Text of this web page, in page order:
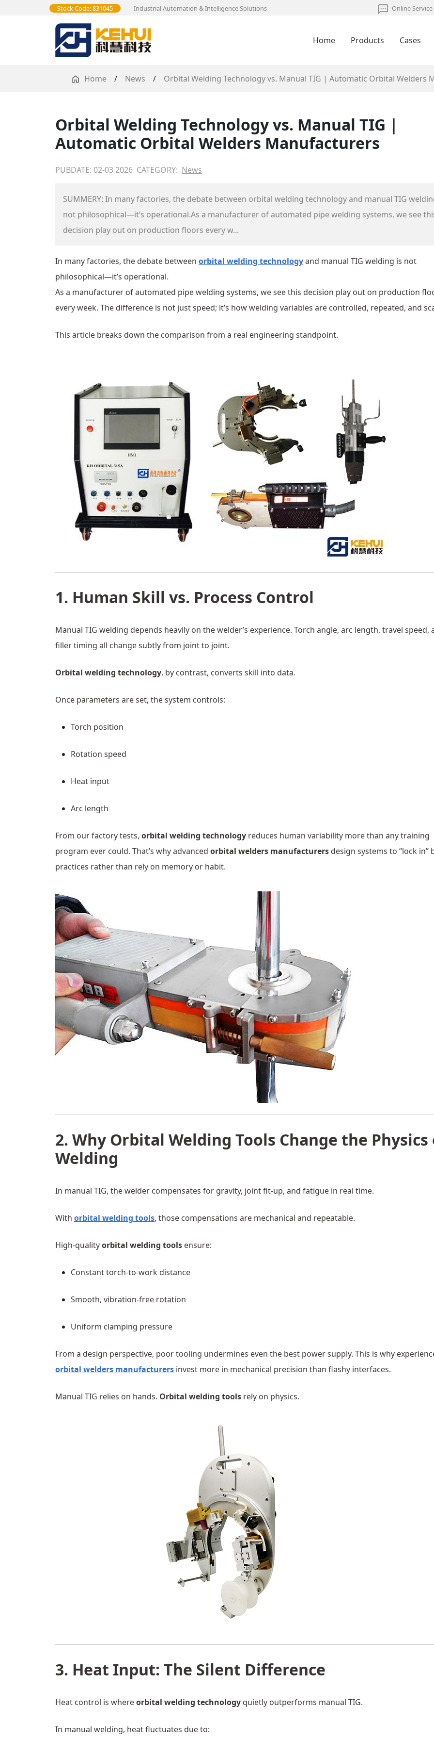
Stock Code: 831045 Industrial Automation & Intelligence Solutions Online Service
Home Products Cases
Home / News / Orbital Welding Technology vs. Manual TIG | Automatic Orbital Welders
Orbital Welding Technology vs. Manual TIG |
Automatic Orbital Welders Manufacturers
PUBDATE: 02-03 2026 CATEGORY: News
SUMMERY: In many factories, the debate between orbital welding technology and manual TIG
not philosophical—it’s operational.As a manufacturer of automated pipe welding systems, we see
decision play out on production floors every w...
In many factories, the debate between orbital welding technologyand manual TIG welding is not
philosophical—it’s operational.
As a manufacturer of automated pipe welding systems, we see this decision play out on production
every week. The difference is not just speed; it’s how welding variables are controlled, repeated, and
This article breaks down the comparison from a real engineering standpoint.
1. Human Skill vs. Process Control
Manual TIG welding depends heavily on the welder’s experience. Torch angle, arc length, travel speed,
filler timing all change subtly from joint to joint.
Orbital welding technology, by contrast, converts skill into data.
Once parameters are set, the system controls:
Torch position
Rotation speed
Heat input
Arc length
From our factory tests, orbital welding technology reduces human variability more than any training
program ever could. That’s why advanced orbital welders manufacturers design systems to “lock in”
practices rather than rely on memory or habit.
2. Why Orbital Welding Tools Change the Physics
Welding
In manual TIG, the welder compensates for gravity, joint fit-up, and fatigue in real time.
With orbital welding tools, those compensations are mechanical and repeatable.
High-qualityorbital welding tools ensure:
Constant torch-to-work distance
Smooth, vibration-free rotation
Uniform clamping pressure
From a design perspective, poor tooling undermines even the best power supply. This is why
orbital welders manufacturers invest more in mechanical precision than flashy interfaces.
Manual TIG relies on hands. Orbital welding tools rely on physics.
3. Heat Input: The Silent Difference
Heat control is whereorbital welding technology quietly outperforms manual TIG.
In manual welding, heat fluctuates due to: